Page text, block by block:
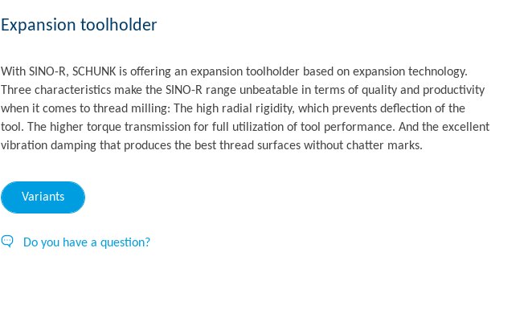
Expansion toolholder
With SINO-R, SCHUNK is offering an expansion toolholder based on expansion technology.
Three characteristics make the SINO-R range unbeatable in terms of quality and productivity
when it comes to thread milling: The high radial rigidity, which prevents deflection of the
tool. The higher torque transmission for full utilization of tool performance. And the excellent
vibration damping that produces the best thread surfaces without chatter marks.
Variants
Do you have a question?